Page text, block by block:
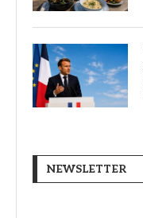
NEWSLETTER